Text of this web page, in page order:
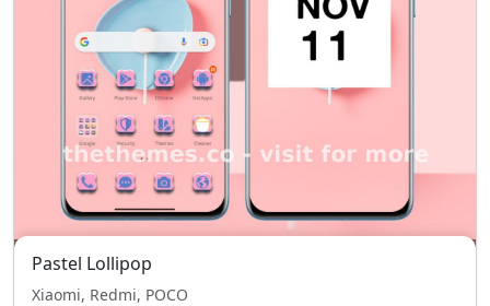
Pastel Lollipop
Xiaomi, Redmi, POCO